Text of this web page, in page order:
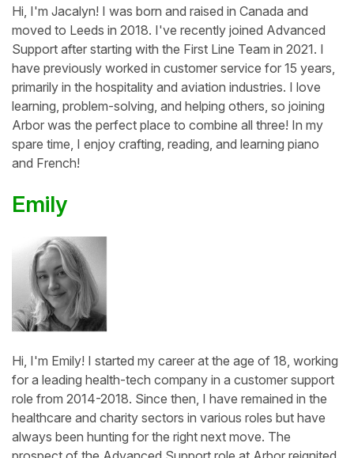
Hi, I'm Jacalyn! I was born and raised in Canada and
moved to Leeds in 2018. I've recently joined Advanced
Support after starting with the First Line Team in 2021. I
have previously worked in customer service for 15 years,
primarily in the hospitality and aviation industries. I love
learning, problem-solving, and helping others, so joining
Arbor was the perfect place to combine all three! In my
spare time, I enjoy crafting, reading, and learning piano
and French!
Emily
Hi, I'm Emily! I started my career at the age of 18, working
for a leading health-tech company in a customer support
role from 2014-2018. Since then, I have remained in the
healthcare and charity sectors in various roles but have
always been hunting for the right next move. The